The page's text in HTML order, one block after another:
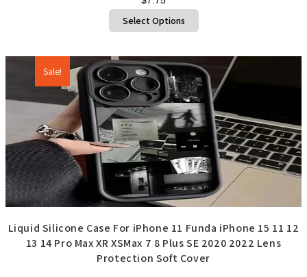
Select Options
This
has
options
may
be
chosen
on
the
product
page
Sale!
Liquid Silicone Case For iPhone 11 Funda iPhone 15 11 12
13 14 Pro Max XR XSMax 7 8 Plus SE 2020 2022 Lens
Protection Soft Cover